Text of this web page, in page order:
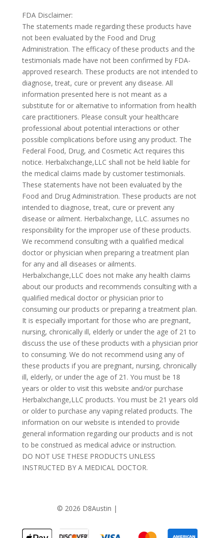
FDA Disclaimer:
The statements made regarding these products have
not been evaluated by the Food and Drug
Administration. The efficacy of these products and the
testimonials made have not been confirmed by FDA-
approved research. These products are not intended to
diagnose, treat, cure or prevent any disease. All
information presented here is not meant as a
substitute for or alternative to information from health
care practitioners. Please consult your healthcare
professional about potential interactions or other
possible complications before using any product. The
Federal Food, Drug, and Cosmetic Act requires this
notice. Herbalxchange,LLC shall not be held liable for
the medical claims made by customer testimonials.
These statements have not been evaluated by the
Food and Drug Administration. These products are not
intended to diagnose, treat, cure or prevent any
disease or ailment. Herbalxchange, LLC. assumes no
responsibility for the improper use of these products.
We recommend consulting with a qualified medical
doctor or physician when preparing a treatment plan
for any and all diseases or ailments.
Herbalxchange,LLC does not make any health claims
about our products and recommends consulting with a
qualified medical doctor or physician prior to
consuming our products or preparing a treatment plan.
It is especially important for those who are pregnant,
nursing, chronically ill, elderly or under the age of 21 to
discuss the use of these products with a physician prior
to consuming. We do not recommend using any of
these products if you are pregnant, nursing, chronically
ill, elderly, or under the age of 21. You must be 18
years or older to visit this website and/or purchase
Herbalxchange,LLC products. You must be 21 years old
or older to purchase any vaping related products. The
information on our website is intended to provide
general information regarding our products and is not
to be construed as medical advice or instruction.
DO NOT USE THESE PRODUCTS UNLESS
INSTRUCTED BY A MEDICAL DOCTOR.
© 2026 D8Austin |